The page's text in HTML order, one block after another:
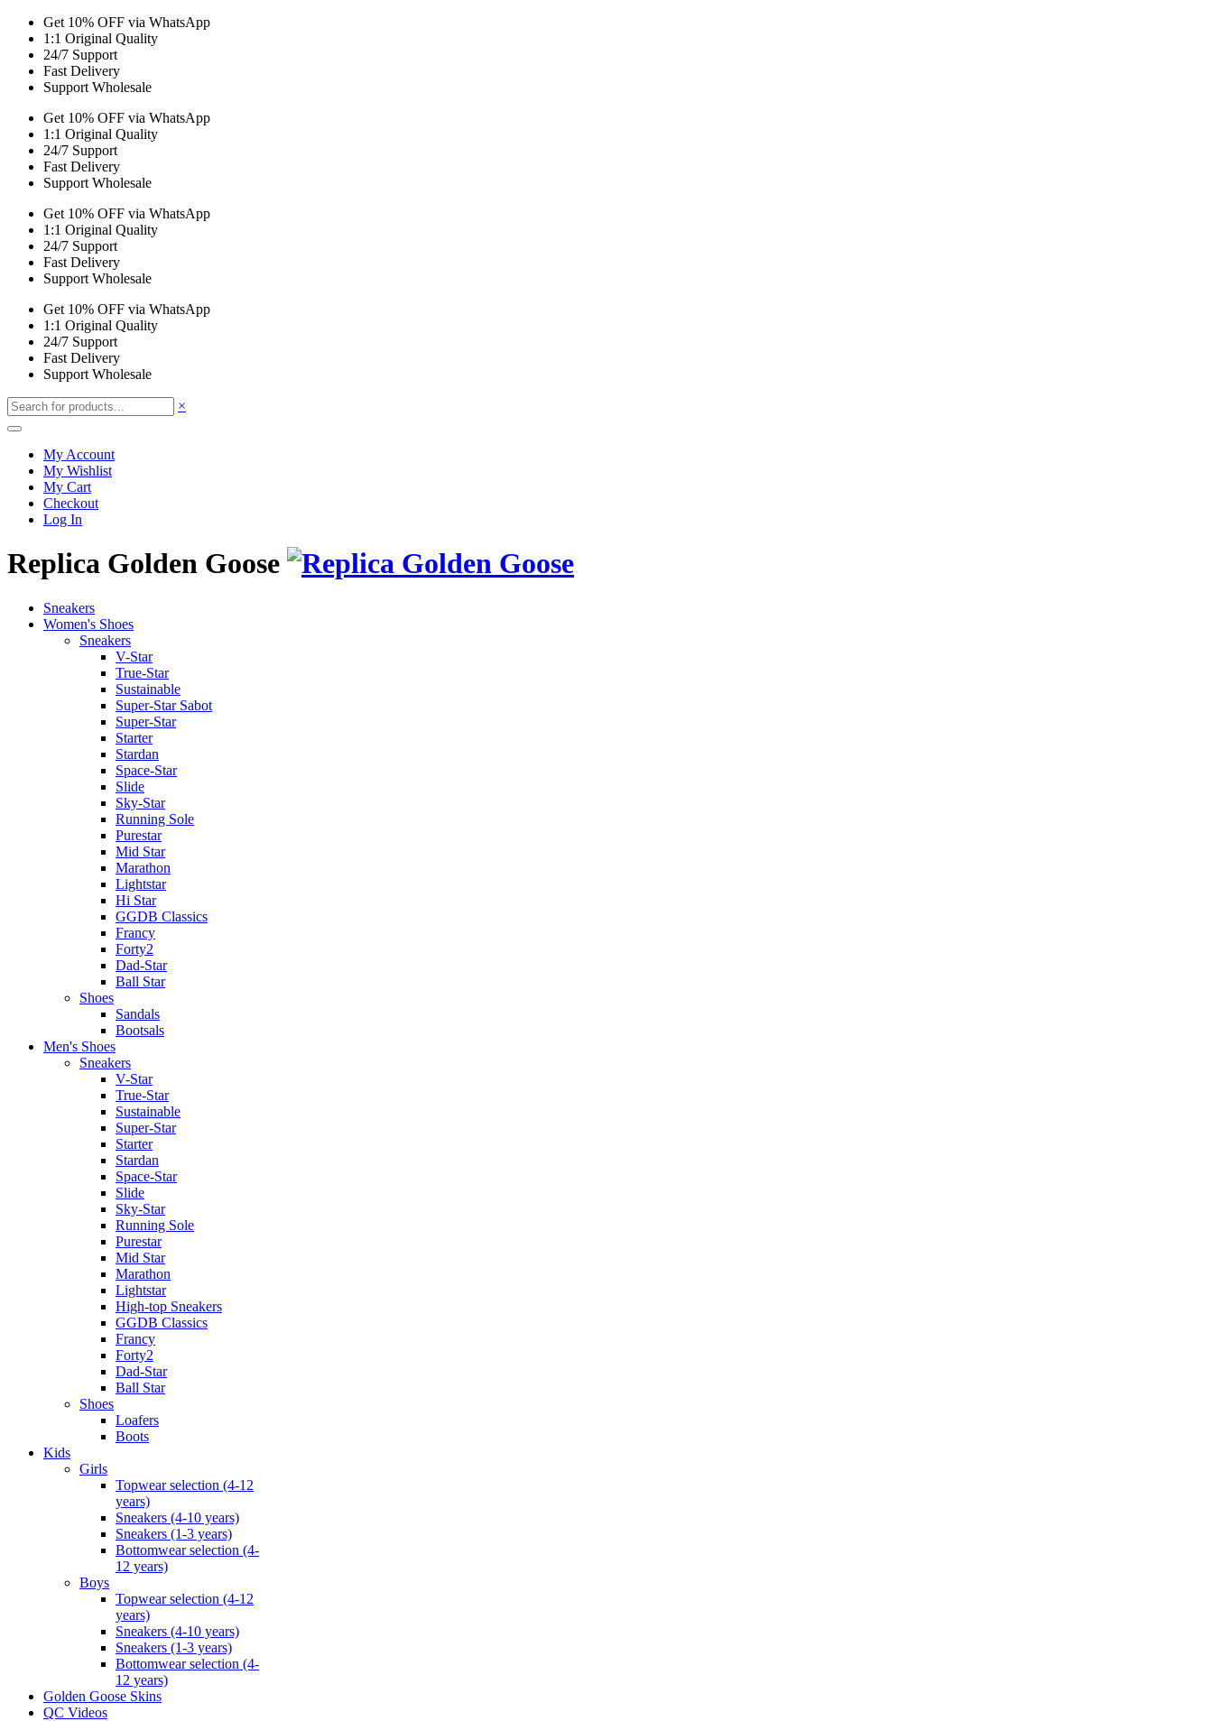
Get 10% OFF via WhatsApp
1:1 Original Quality
24/7 Support
Fast Delivery
Support Wholesale
Get 10% OFF via WhatsApp
1:1 Original Quality
24/7 Support
Fast Delivery
Support Wholesale
Get 10% OFF via WhatsApp
1:1 Original Quality
24/7 Support
Fast Delivery
Support Wholesale
Get 10% OFF via WhatsApp
1:1 Original Quality
24/7 Support
Fast Delivery
Support Wholesale
×
My Account
My Wishlist
My Cart
Checkout
Log In
Replica Golden Goose
Sneakers
Women's Shoes
Sneakers
V-Star
True-Star
Sustainable
Super-Star Sabot
Super-Star
Starter
Stardan
Space-Star
Slide
Sky-Star
Running Sole
Purestar
Mid Star
Marathon
Lightstar
Hi Star
GGDB Classics
Francy
Forty2
Dad-Star
Ball Star
Shoes
Sandals
Bootsals
Men's Shoes
Sneakers
V-Star
True-Star
Sustainable
Super-Star
Starter
Stardan
Space-Star
Slide
Sky-Star
Running Sole
Purestar
Mid Star
Marathon
Lightstar
High-top Sneakers
GGDB Classics
Francy
Forty2
Dad-Star
Ball Star
Shoes
Loafers
Boots
Kids
Girls
Topwear selection (4-12
years)
Sneakers (4-10 years)
Sneakers (1-3 years)
Bottomwear selection (4-
12 years)
Boys
Topwear selection (4-12
years)
Sneakers (4-10 years)
Sneakers (1-3 years)
Bottomwear selection (4-
12 years)
Golden Goose Skins
QC Videos